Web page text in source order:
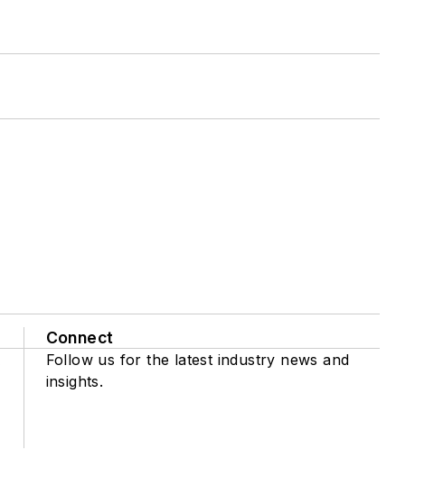
Connect
Follow us for the latest industry news and
insights.